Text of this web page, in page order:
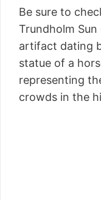
Be sure to
Trundholm
artifact dating
statue of a
representing
crowds in the